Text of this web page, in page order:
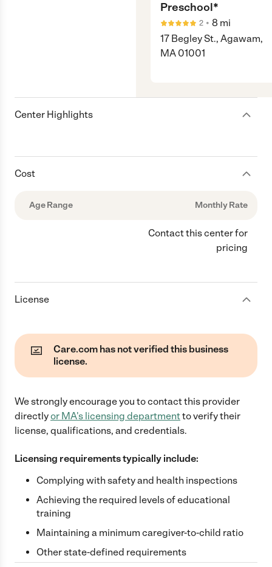
Preschool*
2 • 8 mi
17 Begley St., Agawam,
MA 01001
Center Highlights
Cost
Age Range Monthly Rate
Contact this center for
pricing
License
Care.com has not verified this business
license.
We strongly encourage you to contact this provider
directlyor MA's licensing departmentto verify their
license, qualifications, and credentials.
Licensing requirements typically include:
Complying with safety and health inspections
Achieving the required levels of educational
training
Maintaining a minimum caregiver-to-child ratio
Other state-defined requirements